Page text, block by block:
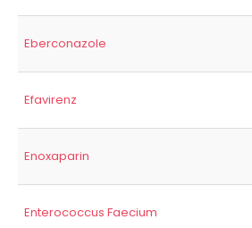
Eberconazole
Efavirenz
Enoxaparin
Enterococcus Faecium